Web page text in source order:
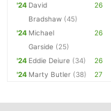
'24 David
Bradshaw (45)
26
'24 Michael
Garside (25)
26
'24 Eddie Deiure (34)
26
'24 Marty Butler (38) 27